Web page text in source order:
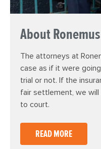
About
The attorneys at
case as if it were
trial or not. If the
fair settlement, we
to court.
READ MORE